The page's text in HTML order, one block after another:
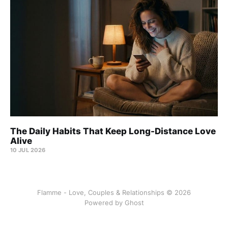
The Daily Habits That Keep Long-Distance Love
Alive
10 JUL 2026
Flamme - Love, Couples & Relationships © 2026
Powered by Ghost